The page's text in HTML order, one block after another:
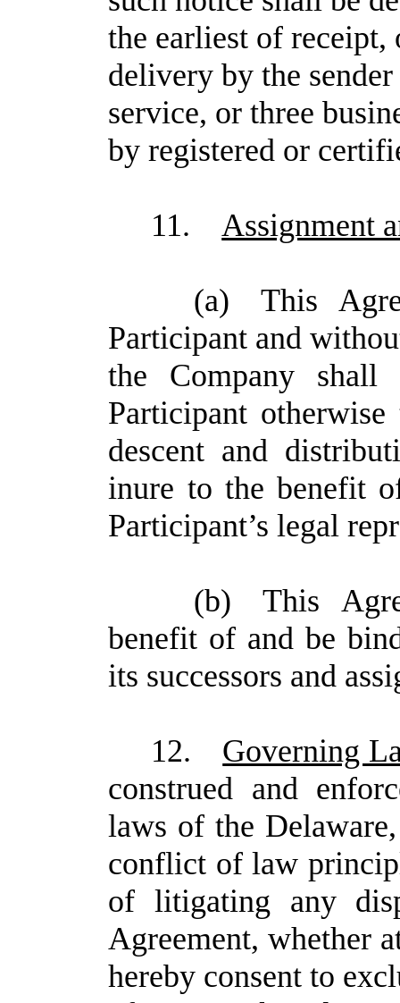
the earliest of
delivery by the
service, or three
by registered or
11. Assignment
(a)
This
Participant and
the Company
Participant
descent and
inure to the benefit
Participant’s legal
(b)
This
benefit of and be
its successors and
12.
Governing
construed and
laws of the
conflict of law
of litigating any
Agreement, whether
hereby consent to